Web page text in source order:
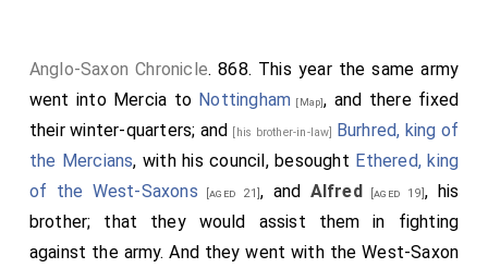
Anglo-Saxon Chronicle. 868. This year the same army
went into Mercia to Nottingham [Map], and there fixed
their winter-quarters; and
[his brother-in-law]
Burhred, king of
the Mercians, with his council, besought Ethered, king
of the West-Saxons [aged 21], and Alfred [aged 19] , his
brother; that they would assist them in fighting
against the army. And they went with the West-Saxon